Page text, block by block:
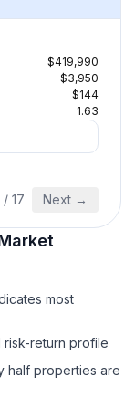
$419,990
$3,950
$144
1.63
/ 17 Next →
most
return profile
half properties are